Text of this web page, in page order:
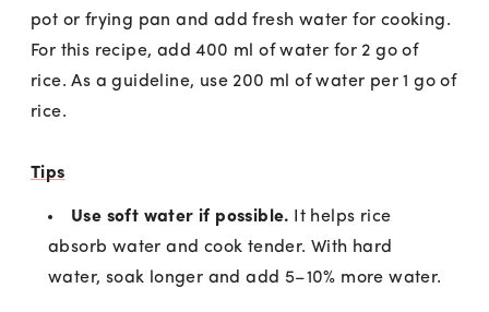
pot or frying pan and add fresh water for cooking.
For this recipe, add 400 ml of water for 2 go of
rice. As a guideline, use 200 ml of water per 1 go of
rice.
Tips
Use soft water if possible. It helps rice
absorb water and cook tender. With hard
water, soak longer and add 5–10% more water.